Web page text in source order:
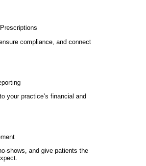
compliance, and connect
your practice’s financial and
shows, and give patients the